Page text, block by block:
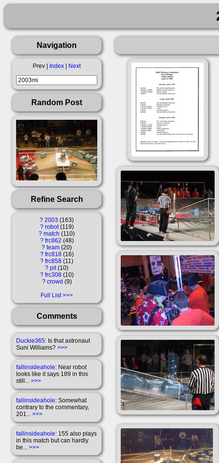
Navigation
Prev | Index Next
Random Post
Refine Search
? 2003
163
? robot 119
? match
110
? frc862 48
? team 20
? frc818 16
? frc858 11
? pit 10
? frc308 10
? crowd
9
Full List
Comments
Duckie365: Is that astronaut
Suni Williams? >>>
fallinsideahole: Near robot
looks like it says 189 in this
still... >>>
fallinsideahole: Somewhat
contrary to the commentary,
201... >>>
fallinsideahole: 155 also plays
in this match but can hardly
be... >>>